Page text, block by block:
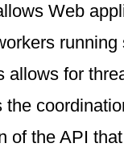
Web
allows for
the
of theAPI